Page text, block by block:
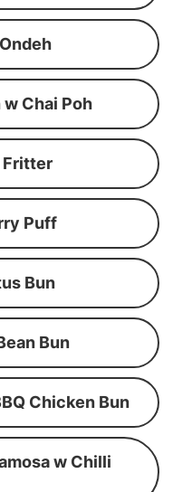
Chai Poh
Fritter
Puff
Bun
Bun
Chicken Bun
w Chilli